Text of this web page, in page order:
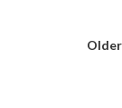
Older